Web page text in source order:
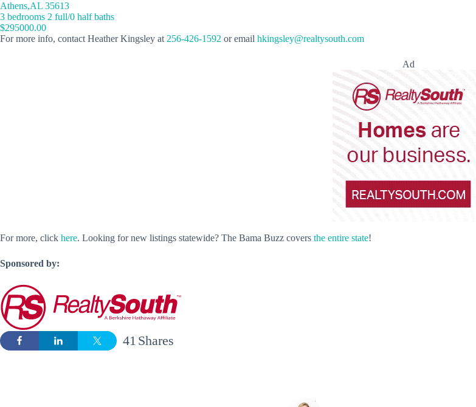
Athens,AL 35613
3 bedrooms 2 full/0 half baths
$295000.00
For more info, contact Heather Kingsley at256-426-1592 or email hkingsley@realtysouth.com
Ad
For more, click here. Looking for new listings statewide? The Bama Buzz covers the entire state!
Sponsored by:
Shares
41